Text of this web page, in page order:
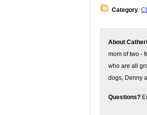
Category:
About
mom of two -
who are all
dogs, Denny
Questions?